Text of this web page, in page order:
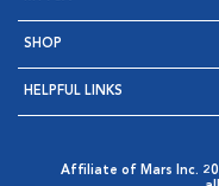
SHOP
HELPFUL LINKS
Affiliate of Mars Inc.